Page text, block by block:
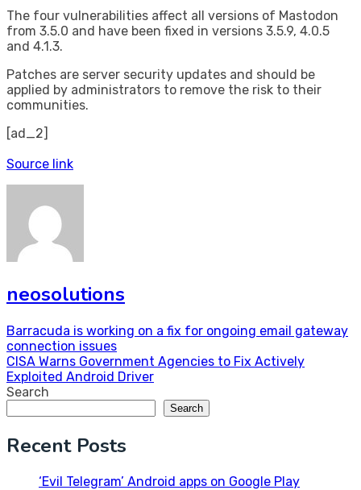
The four vulnerabilities affect all versions of Mastodon
from 3.5.0 and have been fixed in versions 3.5.9, 4.0.5
and 4.1.3.
Patches are server security updates and should be
applied by administrators to remove the risk to their
communities.
[ad_2]
Source link
neosolutions
Post
navigation
Barracuda is working on a fix for ongoing email gateway
connection issues
CISA Warns Government Agencies to Fix Actively
Exploited Android Driver
Search
Search
Recent Posts
‘Evil Telegram’ Android apps on Google Play